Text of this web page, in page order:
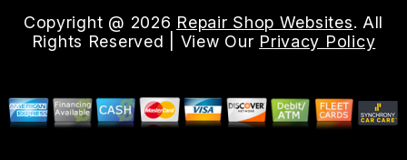
Copyright @ 2026 Repair Shop Websites. All
Rights Reserved | View Our Privacy Policy